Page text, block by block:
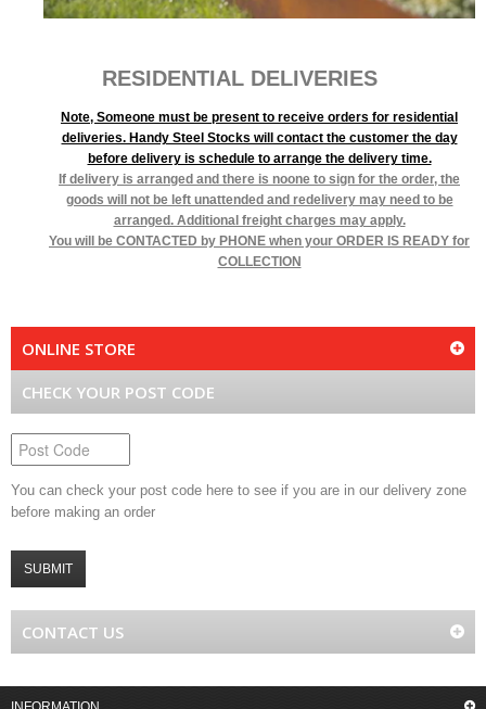
RESIDENTIAL DELIVERIES
Note, Someone must be present to receive orders for residential
deliveries. Handy Steel Stocks will contact the customer the day
before delivery is schedule to arrange the delivery time.
If delivery is arranged and there is noone to sign for the order, the
goods will not be left unattended and redelivery may need to be
arranged. Additional freight charges may apply.
You will be CONTACTED by PHONE when your ORDER IS READY for
COLLECTION
ONLINE STORE
CHECK YOUR POST CODE
You can check your post code here to see if you are in our delivery zone
before making an order
SUBMIT
CONTACT US